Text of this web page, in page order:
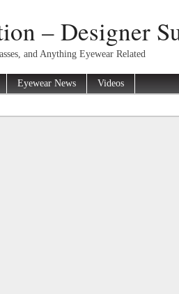
– Designer
and Anything Eyewear Related
Eyewear News Videos